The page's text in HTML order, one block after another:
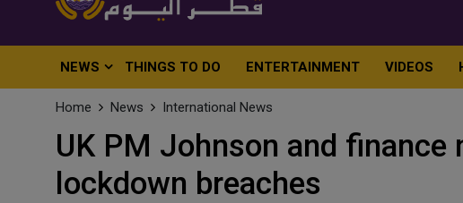
NEWS THINGS TO DO ENTERTAINMENT VIDEOS
Home News International News
UK PM Johnson and
lockdown breaches